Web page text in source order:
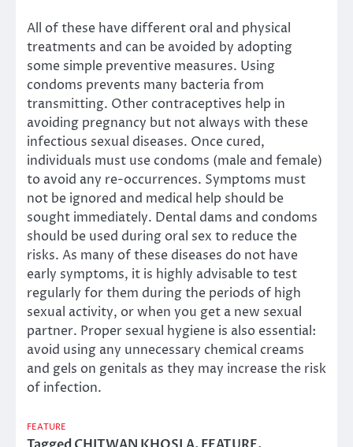
All of these have different oral and physical
treatments and can be avoided by adopting
some simple preventive measures. Using
condoms prevents many bacteria from
transmitting. Other contraceptives help in
avoiding pregnancy but not always with these
infectious sexual diseases. Once cured,
individuals must use condoms (male and female)
to avoid any re-occurrences. Symptoms must
not be ignored and medical help should be
sought immediately. Dental dams and condoms
should be used during oral sex to reduce the
risks. As many of these diseases do not have
early symptoms, it is highly advisable to test
regularly for them during the periods of high
sexual activity, or when you get a new sexual
partner. Proper sexual hygiene is also essential:
avoid using any unnecessary chemical creams
and gels on genitals as they may increase the risk
of infection.
FEATURE